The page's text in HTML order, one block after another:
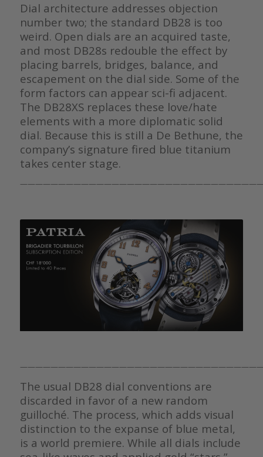
Dial architecture addresses objection
number two; the standard DB28 is too
weird. Open dials are an acquired taste,
and most DB28s redouble the effect by
placing barrels, bridges, balance, and
escapement on the dial side. Some of the
form factors can appear sci-fi adjacent.
The DB28XS replaces these love/hate
elements with a more diplomatic solid
dial. Because this is still a De Bethune, the
company’s signature fired blue titanium
takes center stage.
The usual DB28 dial conventions are
discarded in favor of a new random
guilloché. The process, which adds visual
distinction to the expanse of blue metal,
is a world premiere. While all dials include